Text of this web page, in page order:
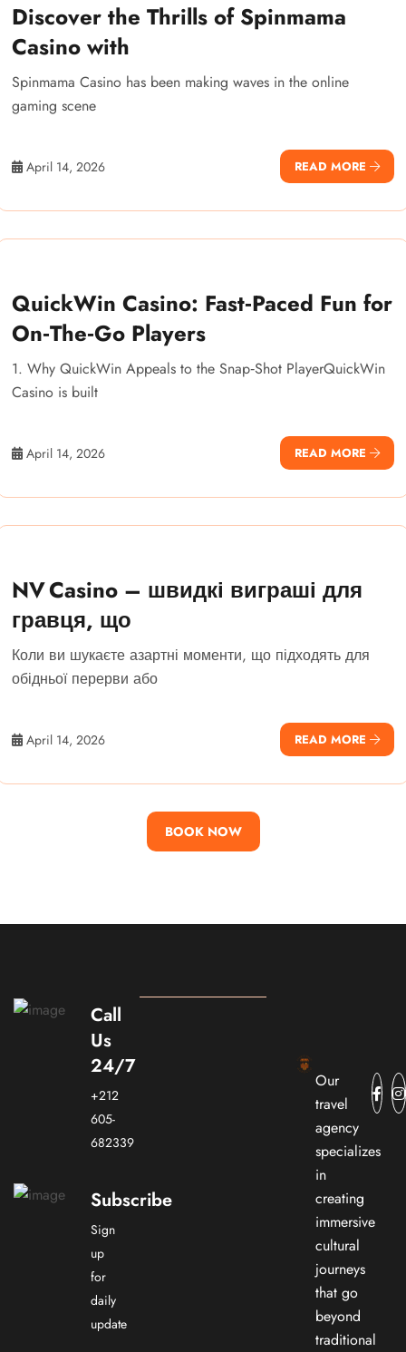
Discover the Thrills of Spinmama
Casino with
Spinmama Casino has been making waves in the online
gaming scene
April 14, 2026 READ MORE
QuickWin Casino: Fast‑Paced Fun for
On‑The‑Go Players
1. Why QuickWin Appeals to the Snap‑Shot PlayerQuickWin
Casino is built
April 14, 2026 READ MORE
NV Casino – швидкі виграші для
гравця, що
Коли ви шукаєте азартні моменти, що підходять для
обідньої перерви або
April 14, 2026 READ MORE
BOOK NOW
Call
Us
24/7
+212
605-
682339
Subscribe
Sign
up
for
daily
update
Our
travel
agency
specializes
in
creating
immersive
cultural
journeys
that go
beyond
traditional